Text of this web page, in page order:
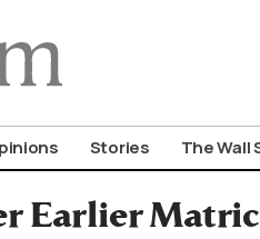
Stories The Wall
Earlier